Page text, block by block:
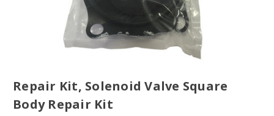
Repair Kit, Solenoid Valve Square
Body Repair Kit